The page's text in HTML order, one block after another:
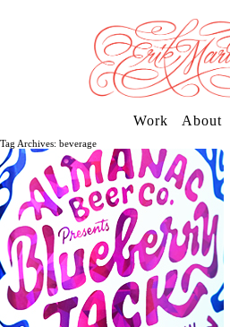
Work About
Tag Archives: beverage